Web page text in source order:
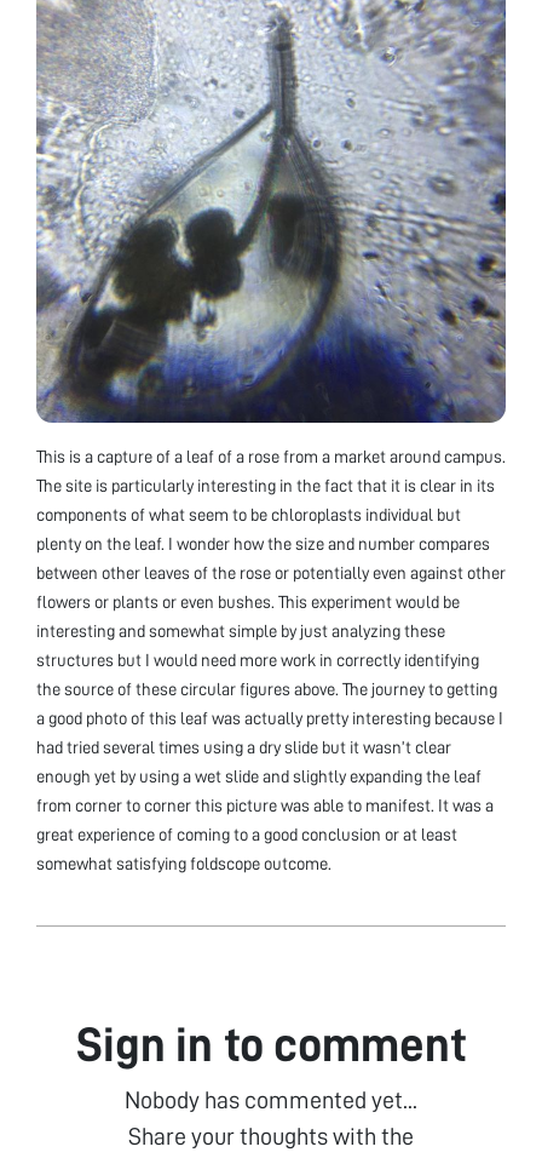
This is a capture of a leaf of a rose from a market around campus.
The site is particularly interesting in the fact that it is clear in its
components of what seem to be chloroplasts individual but
plenty on the leaf. I wonder how the size and number compares
between other leaves of the rose or potentially even against other
flowers or plants or even bushes. This experiment would be
interesting and somewhat simple by just analyzing these
structures but I would need more work in correctly identifying
the source of these circular figures above. The journey to getting
a good photo of this leaf was actually pretty interesting because I
had tried several times using a dry slide but it wasn’t clear
enough yet by using a wet slide and slightly expanding the leaf
from corner to corner this picture was able to manifest. It was a
great experience of coming to a good conclusion or at least
somewhat satisfying foldscope outcome.
Sign in to comment
Nobody has commented yet...
Share your thoughts with the